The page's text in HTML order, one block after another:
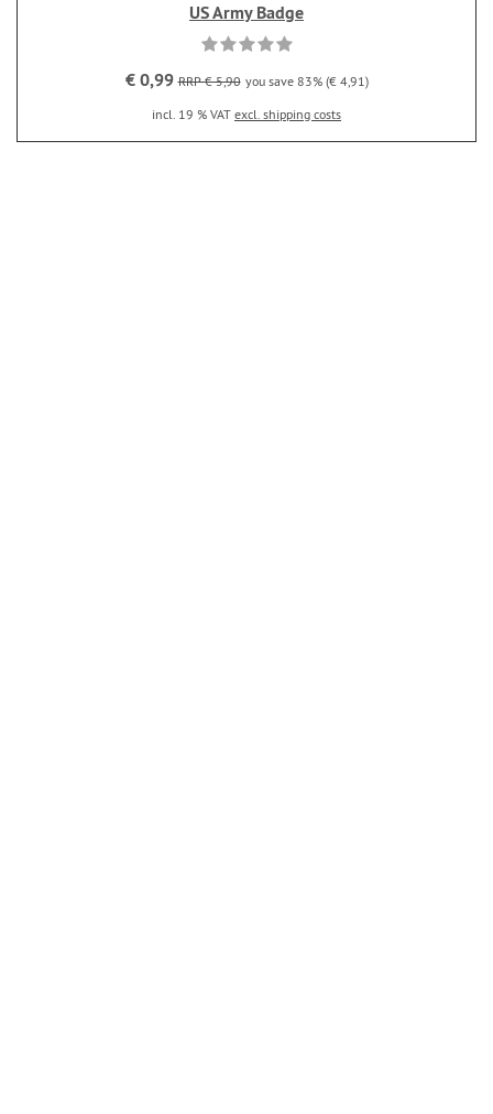
US Army Badge
€ 0,99 RRP € 5,90 you save 83% (€ 4,91)
incl. 19 % VAT excl. shipping costs